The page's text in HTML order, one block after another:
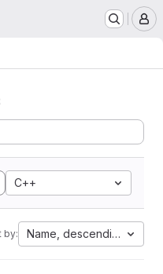
C++
by: Name, descending